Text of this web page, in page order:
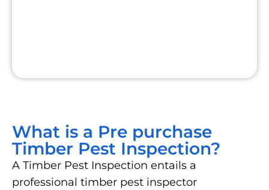
What is a Pre purchase
Timber Pest Inspection?
A Timber Pest Inspection entails a
professional timber pest inspector